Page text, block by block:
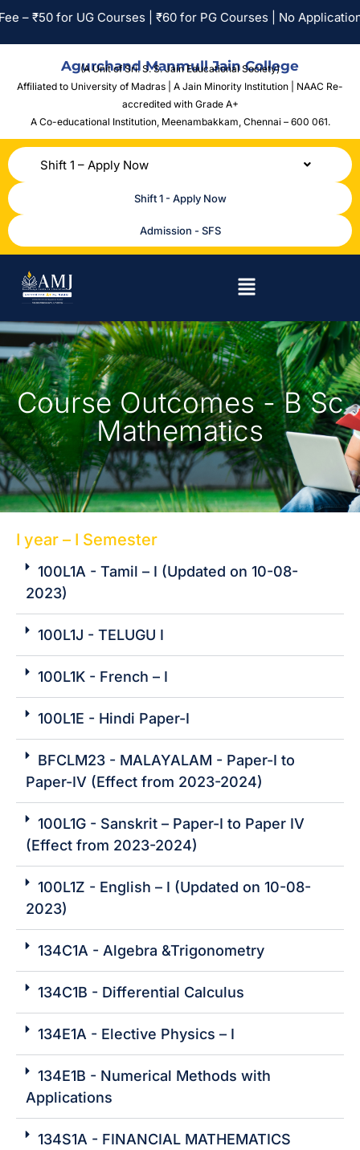
UG Courses | ₹60 for PG Courses | No Application Fee
Agurchand Manmull Jain College
(A Unit of Sri. S. S. Jain Educational Society)
Affiliated to University of Madras | A Jain Minority Institution | NAAC Re-
accredited with Grade A+
A Co-educational Institution, Meenambakkam, Chennai – 600 061.
Shift 1 – Apply Now
Shift 1 - Apply Now
Admission - SFS
Course Outcomes -B Sc
Mathematics
I year – I Semester
100L1A - Tamil – I (Updated on 10-08-
2023)
100L1J - TELUGU I
100L1K - French – I
100L1E - Hindi Paper-I
BFCLM23 - MALAYALAM - Paper-I to
Paper-IV (Effect from 2023-2024)
100L1G - Sanskrit – Paper-I to Paper IV
(Effect from 2023-2024)
100L1Z - English – I (Updated on 10-08-
2023)
134C1A - Algebra &Trigonometry
134C1B - Differential Calculus
134E1A - Elective Physics – I
134E1B - Numerical Methods with
Applications
134S1A - FINANCIAL MATHEMATICS